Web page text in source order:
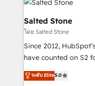
multi-region
we turn complexity
scale. 🏆 HubSpot’s CEO called us “the partner of the
future.” Others
measurable impact.
Salted Stone
โดย Salted Stone
Since 2012,
have counted on S2
management,
solutions that deliver
ระดับ Elite5.0